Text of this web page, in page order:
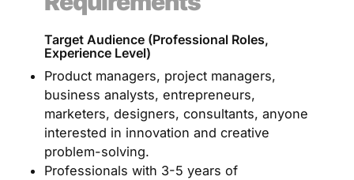
Target Audience (Professional Roles,
Experience Level)
Product managers, project managers,
business analysts, entrepreneurs,
marketers, designers, consultants, anyone
interested in innovation and creative
problem-solving.
Professionals with 3-5 years of